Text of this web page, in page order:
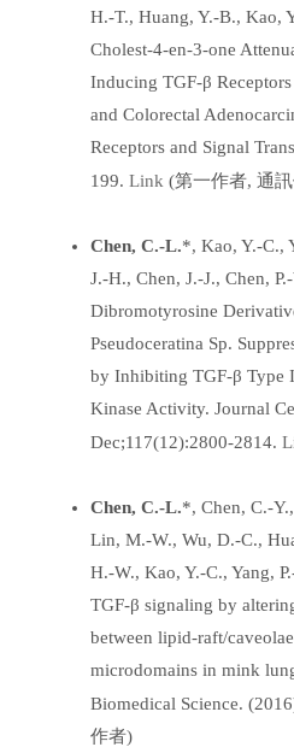
H.-T., Huang, Y.-B., Kao,
Cholest-4-en-3-one
Inducing TGF-β
and Colorectal
Receptors and Signal
199. Link (第一作者, 通
Chen, C.-L.*, Kao, Y.-C.,
J.-H., Chen, J.-J., Chen,
Dibromotyrosine
Pseudoceratina Sp.
by Inhibiting TGF-β Type
Kinase Activity. Journal
Dec;117(12):2800-2814.
Chen, C.-L.*, Chen, C.-
Lin, M.-W., Wu, D.-C.,
H.-W., Kao, Y.-C., Yang,
TGF-β signaling by
between lipid-raft/
microdomains in mink
Biomedical Science.
作者)